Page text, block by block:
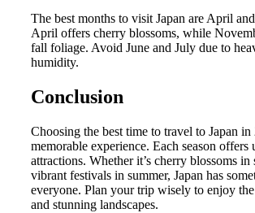
The best months to visit Japan are April
April offers cherry blossoms, while
fall foliage. Avoid June and July due to
humidity.
Conclusion
Choosing the best time to travel to Japan in
memorable experience. Each season offers
attractions. Whether it’s cherry blossoms in
vibrant festivals in summer, Japan has
everyone. Plan your trip wisely to enjoy
and stunning landscapes.